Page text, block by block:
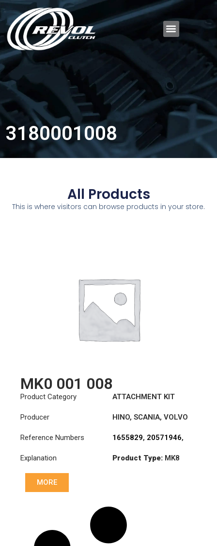
3180001008
All Products
This is where visitors can browse products in your store.
MK0 001 008
Product Category ATTACHMENT KIT
Producer HINO,SCANIA,VOLVO
Reference Numbers 1655829, 20571946,
3180001008,383695
Explanation Product Type: MK8
MORE